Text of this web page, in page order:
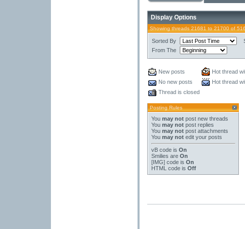
Display Options
Showing threads 21681 to 21700 of
Sorted By
From The
New posts
Hot thread
No new posts
Hot thread
Thread is closed
Posting Rules
You may notpost new threads
You may notpost replies
You may notpost attachments
You may notedit your posts
vB codeis On
Smilies are On
[IMG]code is On
HTML code is Off